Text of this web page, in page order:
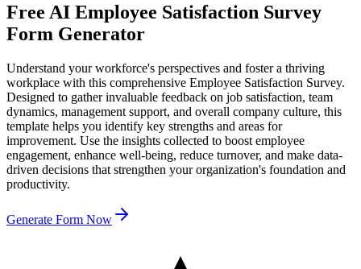
Free AI Employee Satisfaction Survey
Form Generator
Understand your workforce's perspectives and foster a thriving
workplace with this comprehensive Employee Satisfaction Survey.
Designed to gather invaluable feedback on job satisfaction, team
dynamics, management support, and overall company culture, this
template helps you identify key strengths and areas for
improvement. Use the insights collected to boost employee
engagement, enhance well-being, reduce turnover, and make data-
driven decisions that strengthen your organization's foundation and
productivity.
Generate Form Now